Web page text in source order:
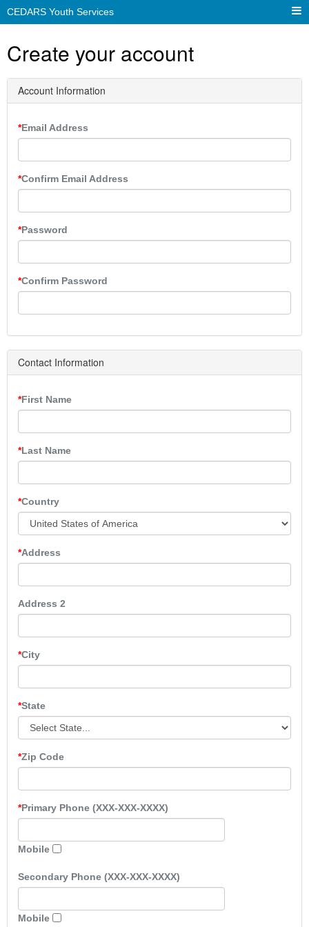
CEDARS Youth Services
Create your account
Account Information
Email Address
Confirm Email Address
Password
Confirm Password
Contact Information
First Name
Last Name
Country
Address
Address 2
City
State
Zip Code
Primary Phone (XXX-XXX-XXXX)
Mobile
Secondary Phone (XXX-XXX-XXXX)
Mobile